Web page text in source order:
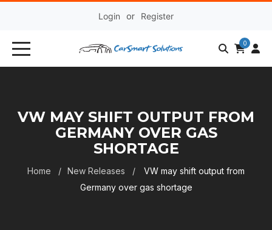
Login or Register
0
VW MAY SHIFT OUTPUT FROM
GERMANY OVER GAS
SHORTAGE
Home New Releases
VW may shift output from
Germany over gas shortage